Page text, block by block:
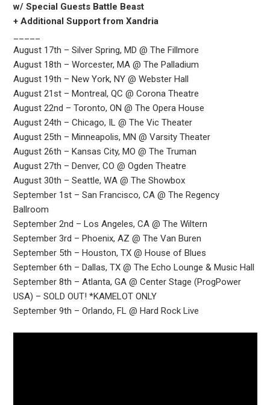
w/ Special Guests Battle Beast
+ Additional Support from Xandria
August 17th – Silver Spring, MD @ The Fillmore
August 18th – Worcester, MA @ The Palladium
August 19th – New York, NY @ Webster Hall
August 21st – Montreal, QC @ Corona Theatre
August 22nd – Toronto, ON @ The Opera House
August 24th – Chicago, IL @ The Vic Theater
August 25th – Minneapolis, MN @ Varsity Theater
August 26th – Kansas City, MO @ The Truman
August 27th – Denver, CO @ Ogden Theatre
August 30th – Seattle, WA @ The Showbox
September 1st – San Francisco, CA @ The Regency
Ballroom
September 2nd – Los Angeles, CA @ The Wiltern
September 3rd – Phoenix, AZ @ The Van Buren
September 5th – Houston, TX @ House of Blues
September 6th – Dallas, TX @ The Echo Lounge & Music Hall
September 8th – Atlanta, GA @ Center Stage (ProgPower
USA) – SOLD OUT! *KAMELOT ONLY
September 9th – Orlando, FL @ Hard Rock Live